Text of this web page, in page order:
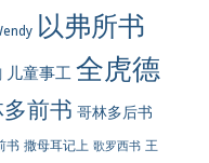
以弗所书
儿童事工 全虎德
前书 哥林多后书
书 撒母耳记上 歌罗西书 王